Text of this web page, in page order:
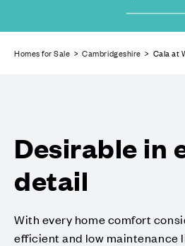
Homes for Sale >Cambridgeshire > Cala at
Desirable in
detail
With every home comfort
efficient and low maintenance